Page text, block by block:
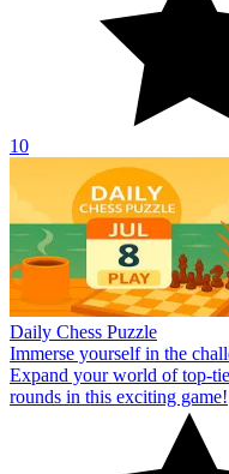
10
Daily Chess Puzzle
Immerse yourself in the
Expand your world of top-
rounds in this exciting game!